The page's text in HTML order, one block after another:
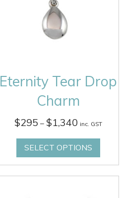
Eternity Tear Drop
Charm
$295 – $1,340Price
$295
through
$1,340
inc. GST
SELECT OPTIONS